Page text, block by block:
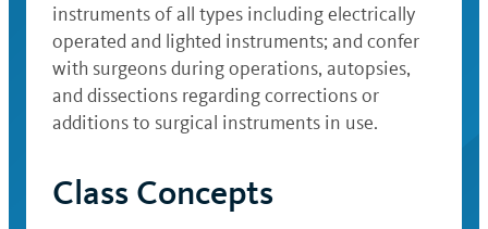
instruments of all types including electrically
operated and lighted instruments; and confer
with surgeons during operations, autopsies,
and dissections regarding corrections or
additions to surgical instruments in use.
Class Concepts